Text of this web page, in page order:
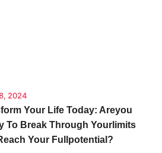
2024
Your Life Today: Areyou
To Break Through Yourlimits
Your Fullpotential?